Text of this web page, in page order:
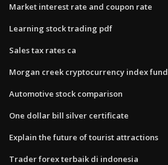
Market interest rate and coupon rate
Learning stock trading pdf
Sales tax rates ca
Morgan creek cryptocurrency index fund
Automotive stock comparison
One dollar bill silver certificate
Explain the future of tourist attractions
Trader forex terbaik di indonesia